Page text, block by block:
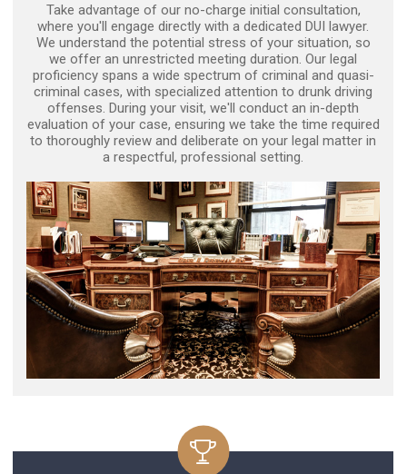
Take advantage of our no-charge initial consultation,
where you'll engage directly with a dedicated DUI lawyer.
We understand the potential stress of your situation, so
we offer an unrestricted meeting duration. Our legal
proficiency spans a wide spectrum of criminal and quasi-
criminal cases, with specialized attention to drunk driving
offenses. During your visit, we'll conduct an in-depth
evaluation of your case, ensuring we take the time required
to thoroughly review and deliberate on your legal matter in
a respectful, professional setting.